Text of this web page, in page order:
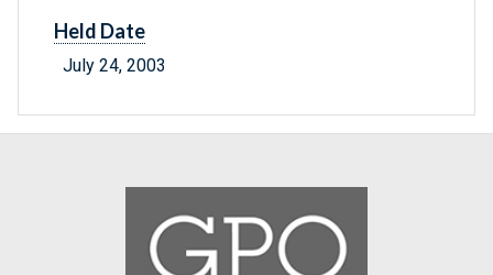
Held Date
July 24, 2003